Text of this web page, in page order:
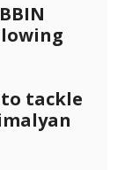
tackle